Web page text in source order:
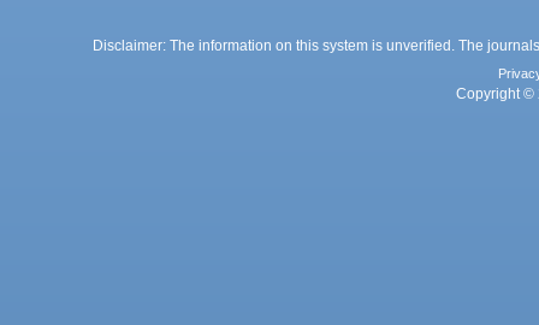
Disclaimer: The information on this system is unverified. The
Copyright ©